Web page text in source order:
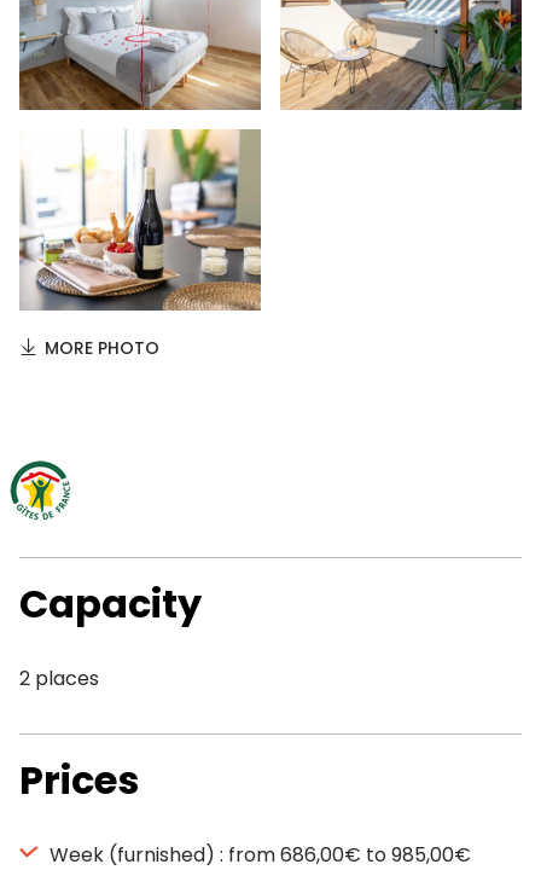
MORE PHOTO
Capacity
2 places
Prices
Week (furnished) : from 686,00€ to 985,00€